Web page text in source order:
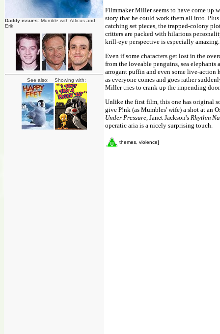
Daddy issues: Mumble with Atticus and
Erik
See also: Showing with:
Filmmaker Miller seems to have come up
story that he could work them all into.
catching set pieces, the trapped-colony
critters are packed with hilarious
krill-eye perspective is especially amazing.
Even if some characters get lost in the
from the loveable penguins, sea
arrogant puffin and even some live-action
as everyone comes and goes rather
Miller tries to crank up the impending
Unlike the first film, this one has original
give P!nk (as Mumbles' wife) a shot at an
Under Pressure, Janet Jackson's Rhythm
operatic aria is a nicely surprising touch.
themes, violence]